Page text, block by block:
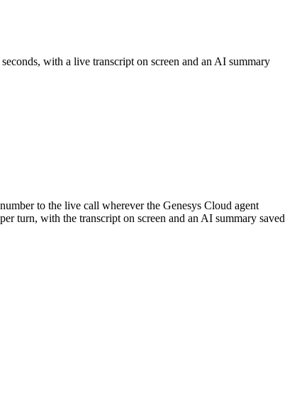
with a live transcript on screen and an AI summary
to the live call wherever the Genesys Cloud agent
turn, with the transcript on screen and an AI summary saved